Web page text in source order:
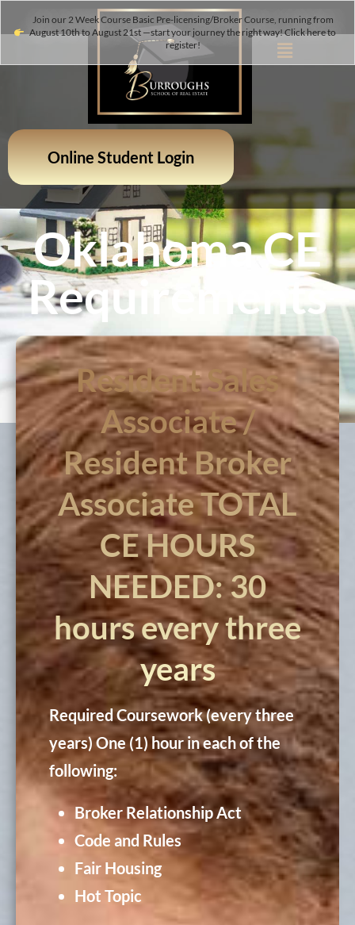
Join our 2 Week Course Basic Pre-licensing/Broker Course, running from
August 10th to August 21st —start your journey the right way! Click here to
register!
Online Student Login
Oklahoma CE
Requirements
Resident Sales
Associate /
Resident Broker
Associate TOTAL
CE HOURS
NEEDED: 30
hours every three
years
Required Coursework (every three
years)One (1) hour in each of the
following:
Broker Relationship Act
Code and Rules
Fair Housing
Hot Topic